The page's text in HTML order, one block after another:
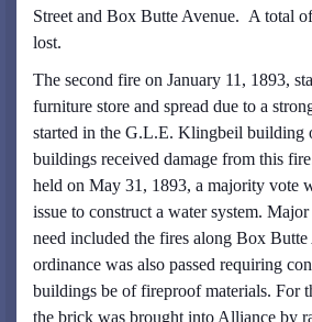
Street and Box Butte Avenue. A total
lost.
The second fire on January 11, 1893,
furniture store and spread due to a
started in the G.L.E. Klingbeil building
buildings received damage from this
held on May 31, 1893, a majority vote
issue to construct a water system.
need included the fires along Box
ordinance was also passed requiring
buildings be of fireproof materials. For
the brick was brought into Alliance by